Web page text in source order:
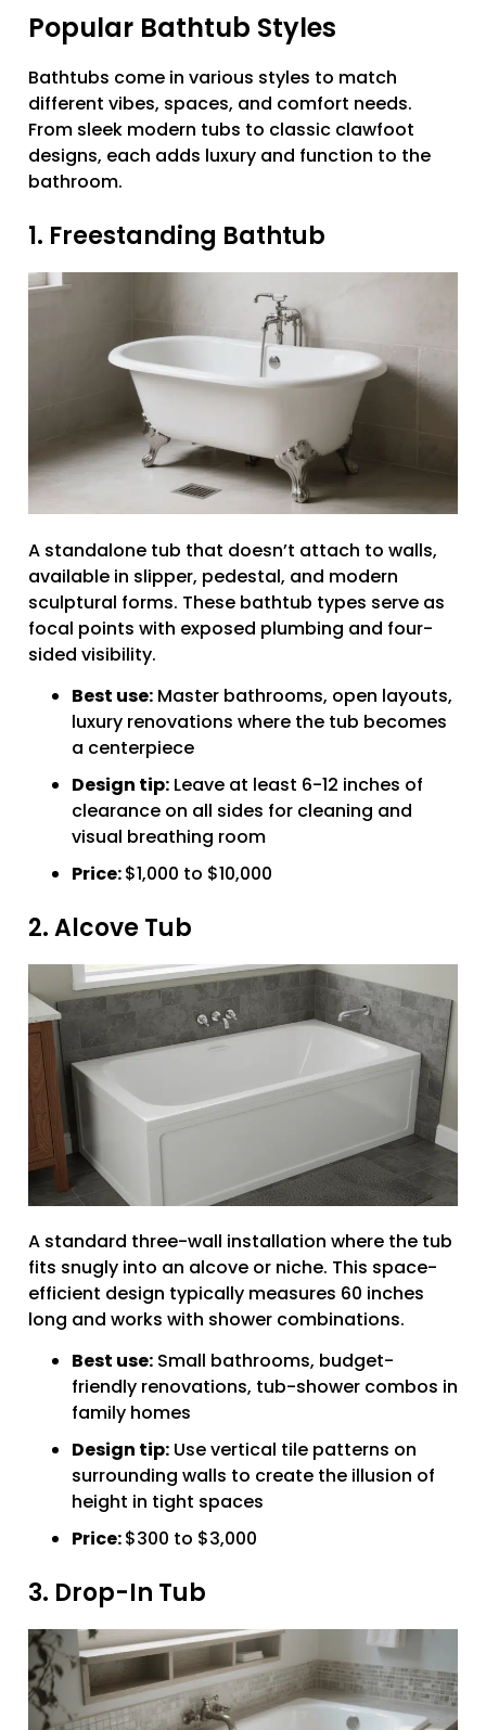
Popular Bathtub Styles
Bathtubs come in various styles to match
different vibes, spaces, and comfort needs.
From sleek modern tubs to classic clawfoot
designs, each adds luxury and function to the
bathroom.
1. Freestanding Bathtub
A standalone tub that doesn’t attach to walls,
available in slipper, pedestal, and modern
sculptural forms. These bathtub types serve as
focal points with exposed plumbing and four-
sided visibility.
Best use: Master bathrooms, open layouts,
luxury renovations where the tub becomes
a centerpiece
Design tip: Leave at least 6-12 inches of
clearance on all sides for cleaning and
visual breathing room
Price:$1,000 to $10,000
2. Alcove Tub
A standard three-wall installation where the tub
fits snugly into an alcove or niche. This space-
efficient design typically measures 60 inches
long and works with shower combinations.
Best use: Small bathrooms, budget-
friendly renovations, tub-shower combos in
family homes
Design tip: Use vertical tile patterns on
surrounding walls to create the illusion of
height in tight spaces
Price:$300 to $3,000
3. Drop-In Tub